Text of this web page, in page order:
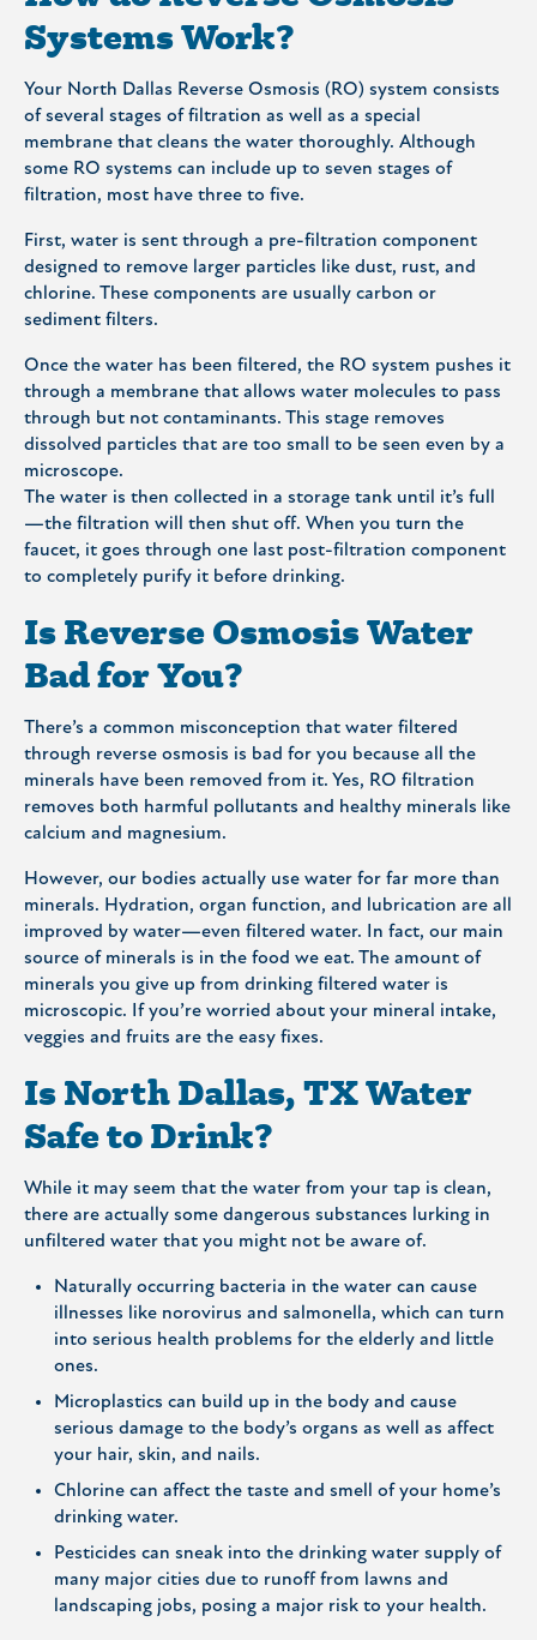
Systems Work?
Your North Dallas Reverse Osmosis (RO) system consists
of several stages of filtration as well as a special
membrane that cleans the water thoroughly. Although
some RO systems can include up to seven stages of
filtration, most have three to five.
First, water is sent through a pre-filtration component
designed to remove larger particles like dust, rust, and
chlorine. These components are usually carbon or
sediment filters.
Once the water has been filtered, the RO system pushes it
through a membrane that allows water molecules to pass
through but not contaminants. This stage removes
dissolved particles that are too small to be seen even by a
microscope.
The water is then collected in a storage tank until it’s full
—the filtration will then shut off. When you turn the
faucet, it goes through one last post-filtration component
to completely purify it before drinking.
Is Reverse Osmosis Water
Bad for You?
There’s a common misconception that water filtered
through reverse osmosis is bad for you because all the
minerals have been removed from it. Yes, RO filtration
removes both harmful pollutants and healthy minerals like
calcium and magnesium.
However, our bodies actually use water for far more than
minerals. Hydration, organ function, and lubrication are all
improved by water—even filtered water. In fact, our main
source of minerals is in the food we eat. The amount of
minerals you give up from drinking filtered water is
microscopic. If you’re worried about your mineral intake,
veggies and fruits are the easy fixes.
Is North Dallas, TX Water
Safe to Drink?
While it may seem that the water from your tap is clean,
there are actually some dangerous substances lurking in
unfiltered water that you might not be aware of.
Naturally occurring bacteria in the water can cause
illnesses like norovirus and salmonella, which can turn
into serious health problems for the elderly and little
ones.
Microplastics can build up in the body and cause
serious damage to the body’s organs as well as affect
your hair, skin, and nails.
Chlorine can affect the taste and smell of your home’s
drinking water.
Pesticides can sneak into the drinking water supply of
many major cities due to runoff from lawns and
landscaping jobs, posing a major risk to your health.